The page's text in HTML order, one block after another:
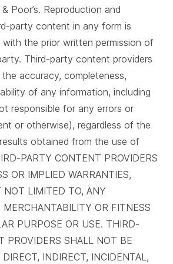
Poor’s. Reproduction and
party content in any form is
the prior written permission of
Third-party content providers
accuracy, completeness,
of any information, including
responsible for any errors or
or otherwise), regardless of the
obtained from the use of
PARTY CONTENT PROVIDERS
OR IMPLIED WARRANTIES,
NOT LIMITED TO, ANY
MERCHANTABILITY OR FITNESS
PURPOSE OR USE. THIRD-
PROVIDERS SHALL NOT BE
INDIRECT, INCIDENTAL,